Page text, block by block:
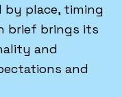
by place, timing
brief brings its
and
and